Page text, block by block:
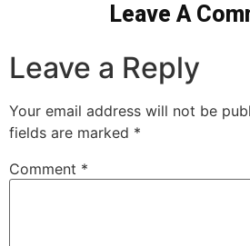
Leave A
Leave a Reply
Your email address will not be
fields are marked *
Comment *